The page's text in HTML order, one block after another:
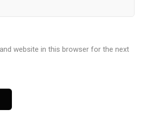
website in this browser for the next